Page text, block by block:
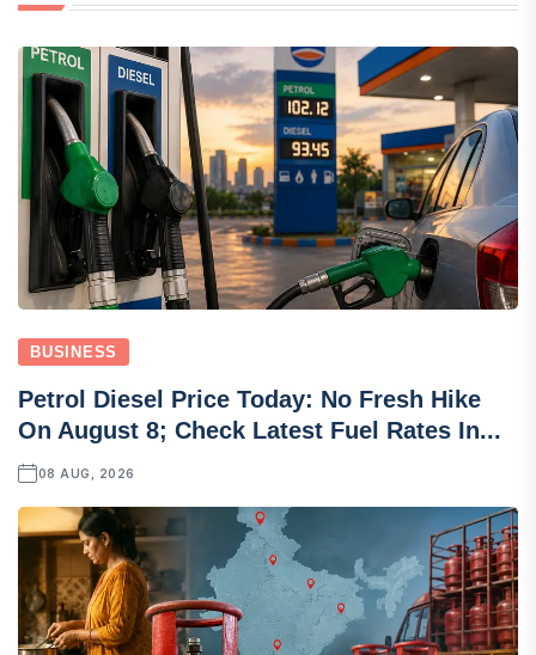
BUSINESS
Petrol Diesel Price Today: No Fresh Hike
On August 8; Check Latest Fuel Rates In...
08 AUG, 2026